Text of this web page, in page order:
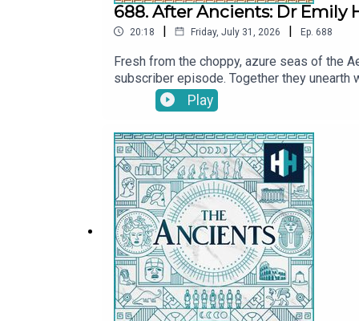
688. After Ancients: Dr Emily
20:18 | Friday, July 31, 2026 | Ep. 688
Fresh from the choppy, azure seas of the
subscriber episode. Together they unearth
explore the real-life kernels of history that
delve into Emily's literary achievements,
SoundsThe Ancients is a History Hit
at https://www.historyhit.com/subscribe.
Play